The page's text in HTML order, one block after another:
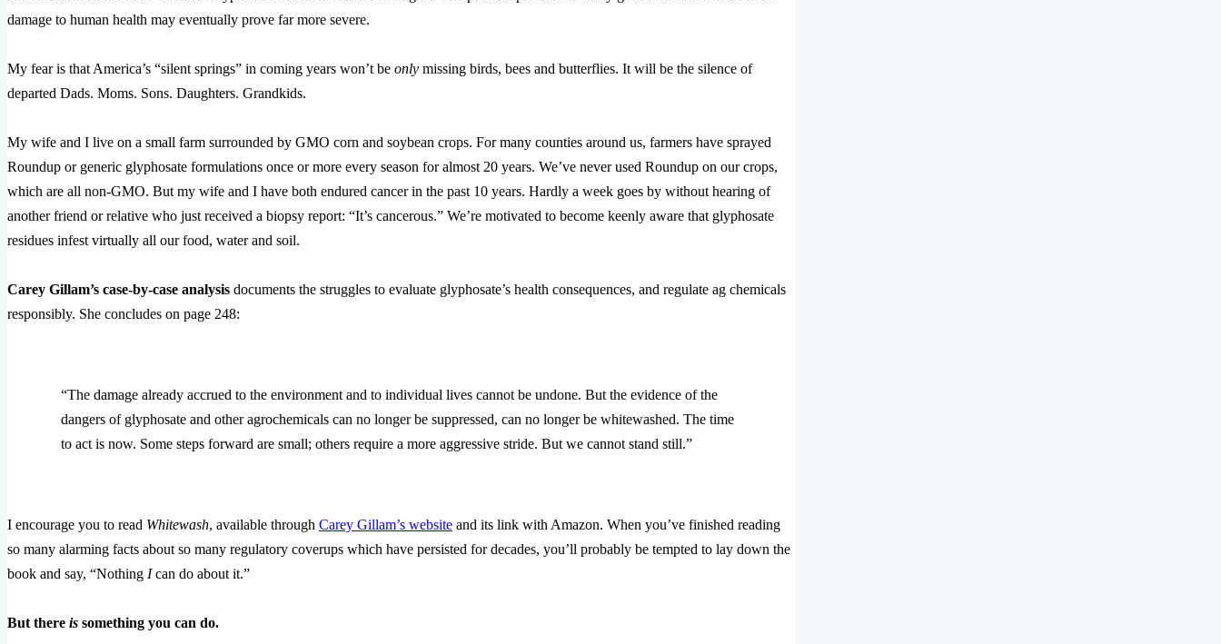
damage to human health may eventually prove far more severe.
My fear is that America’s “silent springs” in coming years won’t be only missing birds, bees and butterflies. It will be the silence of
departed Dads. Moms. Sons. Daughters. Grandkids.
My wife and I live on a small farm surrounded by GMO corn and soybean crops. For many counties around us, farmers have sprayed
Roundup or generic glyphosate formulations once or more every season for almost 20 years. We’ve never used Roundup on our crops,
which are all non-GMO. But my wife and I have both endured cancer in the past 10 years. Hardly a week goes by without hearing of
another friend or relative who just received a biopsy report: “It’s cancerous.” We’re motivated to become keenly aware that glyphosate
residues infest virtually all our food, water and soil.
Carey Gillam’s case-by-case analysis documents the struggles to evaluate glyphosate’s health consequences, and regulate ag chemicals
responsibly. She concludes on page 248:
“The damage already accrued to the environment and to individual lives cannot be undone. But the evidence of the
dangers of glyphosate and other agrochemicals can no longer be suppressed, can no longer be whitewashed. The time
to act is now. Some steps forward are small; others require a more aggressive stride. But we cannot stand still.”
I encourage you to read Whitewash, available through Carey Gillam’s website and its link with Amazon. When you’ve finished reading
so many alarming facts about so many regulatory coverups which have persisted for decades, you’ll probably be tempted to lay down the
book and say, “Nothing Ican do about it.”
But there is something you can do.